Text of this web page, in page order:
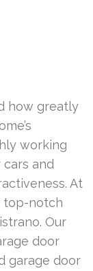
how greatly
working
and
At
top-notch
Our
door
garage door